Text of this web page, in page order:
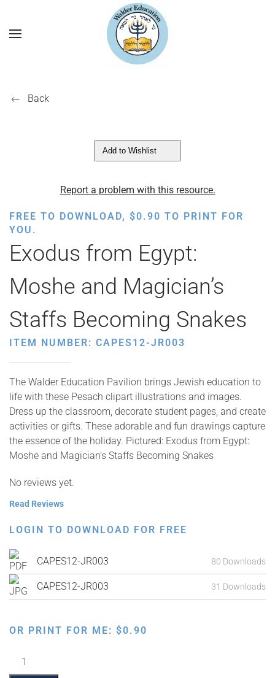
Back
Add to Wishlist
Report a problem with this resource.
FREE TO DOWNLOAD, $0.90 TO PRINT FOR
YOU.
Exodus from Egypt:
Moshe and Magician’s
Staffs Becoming Snakes
ITEM NUMBER: CAPES12-JR003
The Walder Education Pavilion brings Jewish education to
life with these Pesach clipart illustrations and images.
Dress up the classroom, decorate student pages, and create
activities or gifts. These adorable and fun drawings capture
the essence of the holiday. Pictured: Exodus from Egypt:
Moshe and Magician’s Staffs Becoming Snakes
No reviews yet.
Read Reviews
LOGIN TO DOWNLOAD FOR FREE
CAPES12-JR003 80 Downloads
CAPES12-JR003 31 Downloads
OR PRINT FOR ME: $0.90
Exodus
from